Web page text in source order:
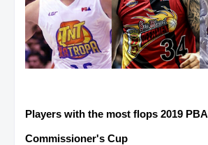
Players with the most flops 2019 PBA
Commissioner's Cup